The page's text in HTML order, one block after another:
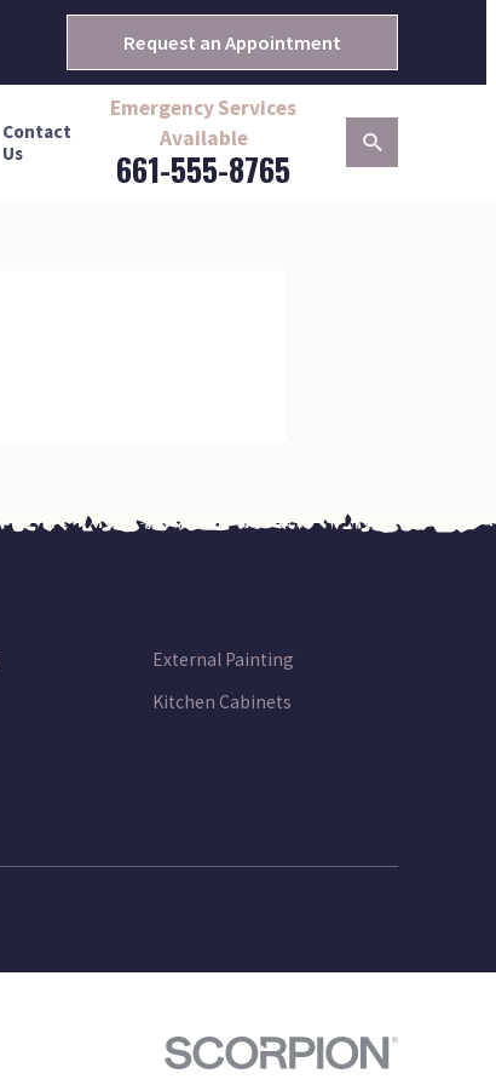
Request an Appointment
Contact
Us
Emergency Services
Available
661-555-8765
External Painting
Kitchen Cabinets